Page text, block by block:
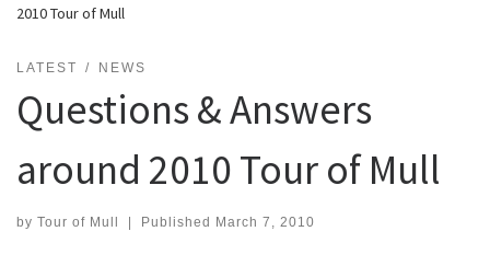
2010 Tour of Mull
LATEST NEWS
Questions & Answers
around 2010 Tour of Mull
by Tour of Mull | Published March 7, 2010